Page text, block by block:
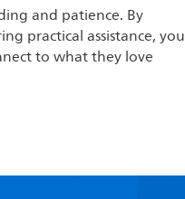
and patience. By
practical assistance, you
to what they love